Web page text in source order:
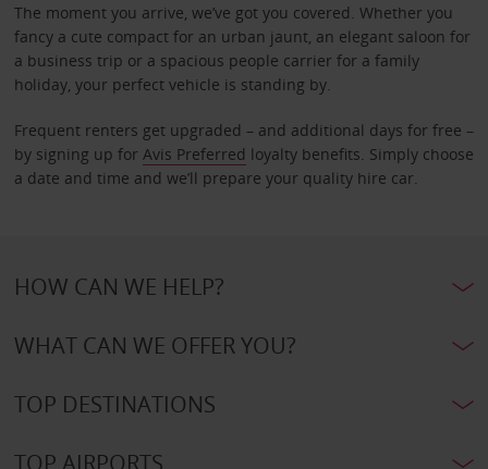
The moment you arrive, we’ve got you covered. Whether you
fancy a cute compact for an urban jaunt, an elegant saloon for
a business trip or a spacious people carrier for a family
holiday, your perfect vehicle is standing by.
Frequent renters get upgraded – and additional days for free –
by signing up for Avis Preferred loyalty benefits. Simply choose
a date and time and we’ll prepare your quality hire car.
HOW CAN WE HELP?
WHAT CAN WE OFFER YOU?
TOP DESTINATIONS
TOP AIRPORTS